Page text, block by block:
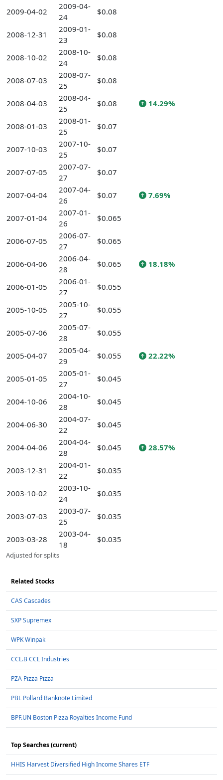
2009-04-02
2009-04-
24
$0.08
2008-12-31
2009-01-
23
$0.08
2008-10-02
2008-10-
24
$0.08
2008-07-03
2008-07-
25
$0.08
2008-04-03
2008-04-
25
$0.08 14.29%
2008-01-03
2008-01-
25
$0.07
2007-10-03
2007-10-
25
$0.07
2007-07-05
2007-07-
27
$0.07
2007-04-04
2007-04-
26
$0.07 7.69%
2007-01-04
2007-01-
26
$0.065
2006-07-05
2006-07-
27
$0.065
2006-04-06
2006-04-
28
$0.065 18.18%
2006-01-05
2006-01-
27
$0.055
2005-10-05
2005-10-
27
$0.055
2005-07-06
2005-07-
28
$0.055
2005-04-07
2005-04-
29
$0.055 22.22%
2005-01-05
2005-01-
27
$0.045
2004-10-06
2004-10-
28
$0.045
2004-06-30
2004-07-
22
$0.045
2004-04-06
2004-04-
28
$0.045 28.57%
2003-12-31
2004-01-
22
$0.035
2003-10-02
2003-10-
24
$0.035
2003-07-03
2003-07-
25
$0.035
2003-03-28
2003-04-
18
$0.035
Adjusted for splits
Related Stocks
CAS Cascades
SXP Supremex
WPK Winpak
CCL.B CCL Industries
PZA Pizza Pizza
PBL Pollard Banknote Limited
BPF.UN Boston Pizza Royalties Income Fund
Top Searches (current)
HHIS Harvest Diversified High Income Shares ETF